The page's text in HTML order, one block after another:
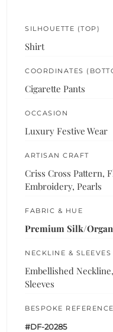
SILHOUETTE (TOP)
Shirt
COORDINATES
Cigarette Pants
OCCASION
Luxury Festive Wear
ARTISAN CRAFT
Criss Cross Pattern,
Embroidery, Pearls
FABRIC & HUE
Premium Silk/
NECKLINE & SLEEVES
Embellished
Sleeves
BESPOKE REFERENCE
#DF-20285